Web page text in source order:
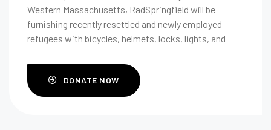
Western Massachusetts, RadSpringfield will be
furnishing recently resettled and newly employed
refugees with bicycles, helmets, locks, lights, and
DONATE NOW